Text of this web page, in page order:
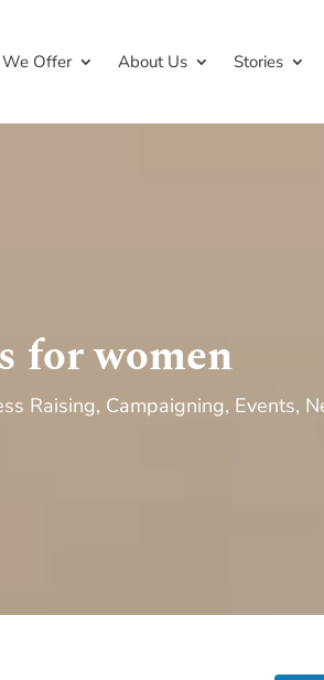
Offer About Us Stories
for women
Raising, Campaigning, Events,